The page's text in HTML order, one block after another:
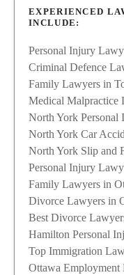
EXPERIENCED
INCLUDE:
Personal Injury
Criminal Defence
Family Lawyers in
Medical Malpractice
North York Personal
North York Car
North York Slip and
Personal Injury
Family Lawyers in
Divorce Lawyers in
Best Divorce
Hamilton Personal
Top Immigration
Ottawa Employment